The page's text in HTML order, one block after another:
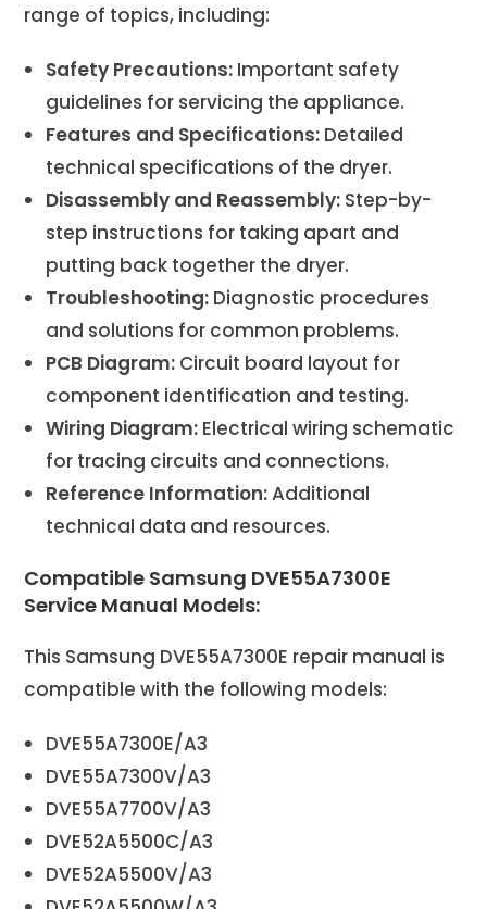
range of topics, including:
Safety Precautions: Important safety
guidelines for servicing the appliance.
Features and Specifications: Detailed
technical specifications of the dryer.
Disassembly and Reassembly: Step-by-
step instructions for taking apart and
putting back together the dryer.
Troubleshooting: Diagnostic procedures
and solutions for common problems.
PCB Diagram: Circuit board layout for
component identification and testing.
Wiring Diagram: Electrical wiring schematic
for tracing circuits and connections.
Reference Information:Additional
technical data and resources.
Compatible Samsung DVE55A7300E
Service Manual Models:
This Samsung DVE55A7300E repair manual is
compatible with the following models:
DVE55A7300E/A3
DVE55A7300V/A3
DVE55A7700V/A3
DVE52A5500C/A3
DVE52A5500V/A3